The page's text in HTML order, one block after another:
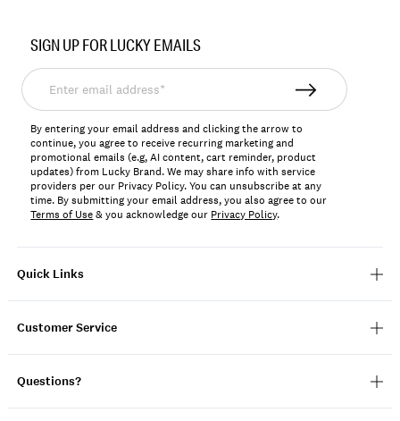
144268
Quick Links
Customer Service
Questions?
SIGN UP FOR LUCKY EMAILS
Enter
email
address*
By entering your email address and clicking the arrow to
continue, you agree to receive recurring marketing and
promotional emails (e.g, AI content, cart reminder, product
updates) from Lucky Brand. We may share info with service
providers per our Privacy Policy. You can unsubscribe at any
time. By submitting your email address, you also agree to our
Terms of Use& you acknowledge our Privacy Policy.